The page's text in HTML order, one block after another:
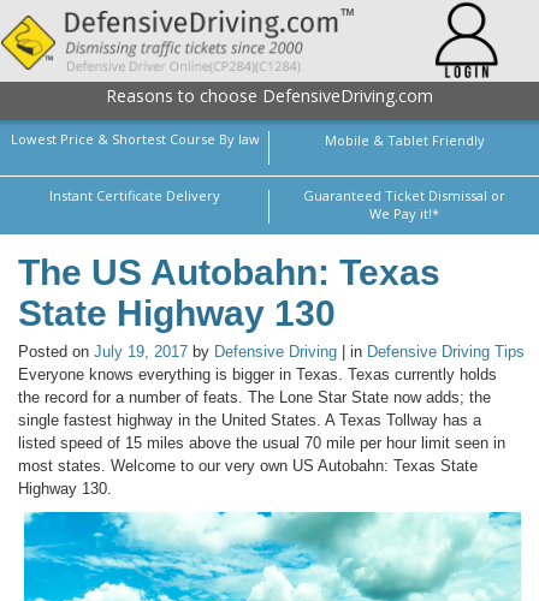
Reasons to choose DefensiveDriving.com
Lowest Price & Shortest Course By law Mobile & Tablet Friendly
Instant Certificate Delivery
Guaranteed Ticket Dismissal or
We Pay it!*
The US Autobahn: Texas
State Highway 130
Posted on July 19, 2017 by Defensive Driving | in Defensive Driving Tips
Everyone knows everything is bigger in Texas. Texas currently holds
the record for a number of feats. The Lone Star State now adds; the
single fastest highway in the United States. A Texas Tollway has a
listed speed of 15 miles above the usual 70 mile per hour limit seen in
most states. Welcome to our very own US Autobahn: Texas State
Highway 130.